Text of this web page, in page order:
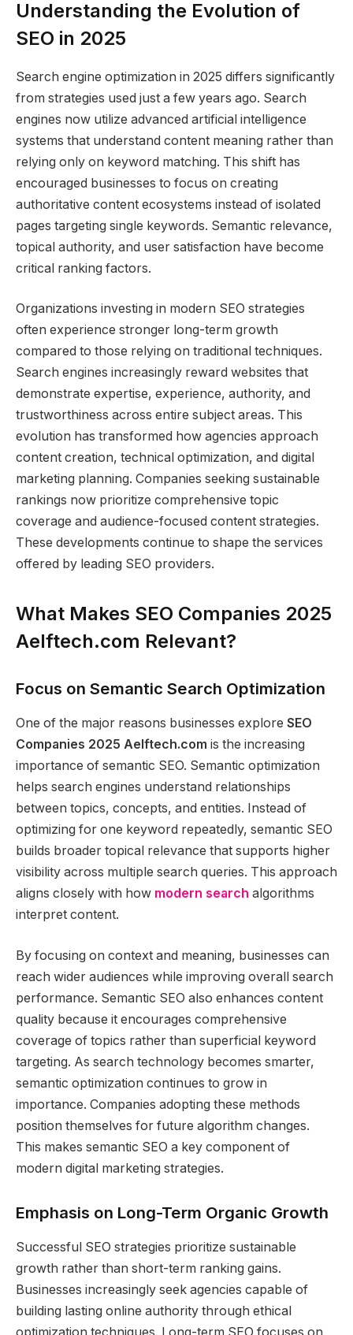
Understanding the Evolution of
SEO in 2025
Search engine optimization in 2025 differs significantly
from strategies used just a few years ago. Search
engines now utilize advanced artificial intelligence
systems that understand content meaning rather than
relying only on keyword matching. This shift has
encouraged businesses to focus on creating
authoritative content ecosystems instead of isolated
pages targeting single keywords. Semantic relevance,
topical authority, and user satisfaction have become
critical ranking factors.
Organizations investing in modern SEO strategies
often experience stronger long-term growth
compared to those relying on traditional techniques.
Search engines increasingly reward websites that
demonstrate expertise, experience, authority, and
trustworthiness across entire subject areas. This
evolution has transformed how agencies approach
content creation, technical optimization, and digital
marketing planning. Companies seeking sustainable
rankings now prioritize comprehensive topic
coverage and audience-focused content strategies.
These developments continue to shape the services
offered by leading SEO providers.
What Makes SEO Companies 2025
Aelftech.com Relevant?
Focus on Semantic Search Optimization
One of the major reasons businesses explore SEO
Companies 2025 Aelftech.com is the increasing
importance of semantic SEO. Semantic optimization
helps search engines understand relationships
between topics, concepts, and entities. Instead of
optimizing for one keyword repeatedly, semantic SEO
builds broader topical relevance that supports higher
visibility across multiple search queries. This approach
aligns closely with how modern search algorithms
interpret content.
By focusing on context and meaning, businesses can
reach wider audiences while improving overall search
performance. Semantic SEO also enhances content
quality because it encourages comprehensive
coverage of topics rather than superficial keyword
targeting. As search technology becomes smarter,
semantic optimization continues to grow in
importance. Companies adopting these methods
position themselves for future algorithm changes.
This makes semantic SEO a key component of
modern digital marketing strategies.
Emphasis on Long-Term Organic Growth
Successful SEO strategies prioritize sustainable
growth rather than short-term ranking gains.
Businesses increasingly seek agencies capable of
building lasting online authority through ethical